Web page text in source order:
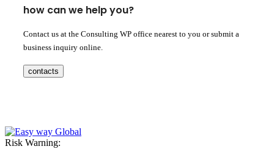
how can we help you?
Contact us at the Consulting WP office nearest to you or submit a
business inquiry online.
contacts
Risk Warning: